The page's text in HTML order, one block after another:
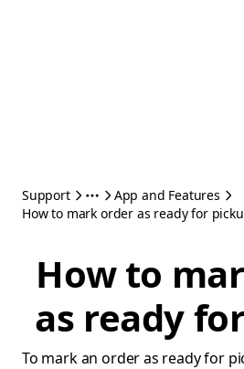
Support
App and Features
How to mark order as ready for
How to
as ready
To mark an order as ready for